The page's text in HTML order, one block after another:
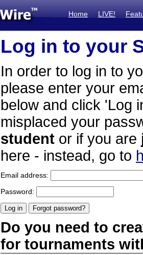
Home LIVE!
Log in to your
In order to log in to
please enter your
below and click 'Log
misplaced your
student or if you are
here - instead, go to
Email address:
Password:
Do you need to
for tournaments